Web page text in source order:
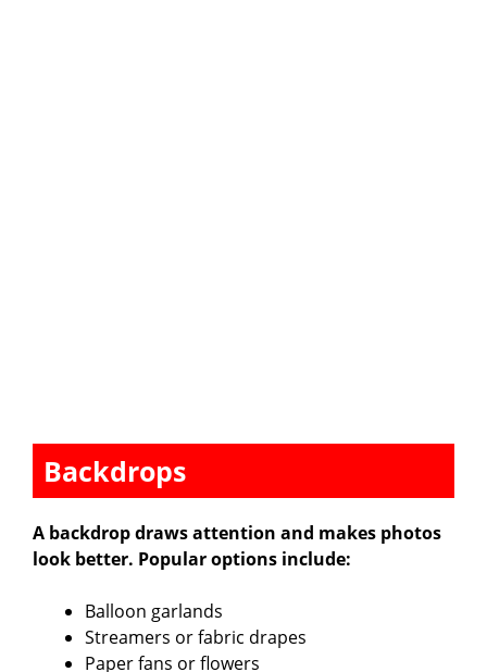
Backdrops
A backdrop draws attention and makes photos
look better. Popular options include:
Balloon garlands
Streamers or fabric drapes
Paper fans or flowers